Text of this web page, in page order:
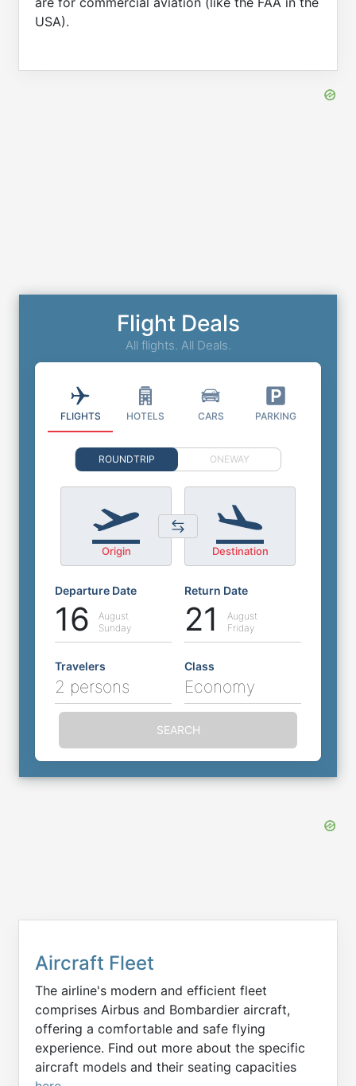
USA).
Flight Deals
All flights. All Deals.
FLIGHTS HOTELS CARS PARKING
ROUNDTRIP ONEWAY
Origin Destination
Departure Date
16
August
Sunday
Return Date
21
August
Friday
Travelers
2 persons
Class
Economy
SEARCH
Aircraft Fleet
The airline's modern and efficient fleet
comprises Airbus and Bombardier aircraft,
offering a comfortable and safe flying
experience. Find out more about the specific
aircraft models and their seating capacities